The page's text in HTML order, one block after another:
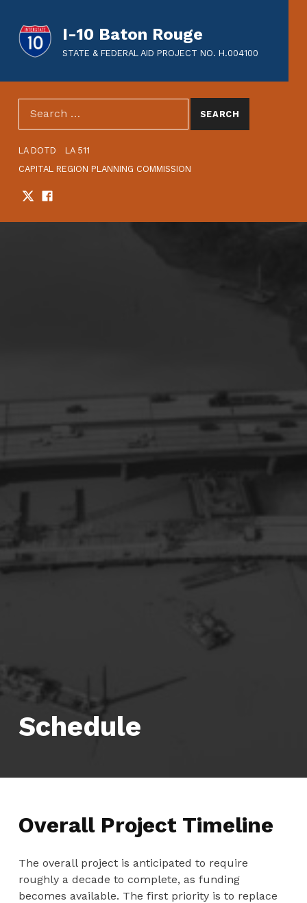
I-10 Baton Rouge
STATE & FEDERAL AID PROJECT NO. H.004100
SEARCH THE SITE
Search for:
LA DOTD
LA 511
CAPITAL REGION PLANNING COMMISSION
SOCIAL LINKS
TwitterFacebook
Schedule
Overall Project Timeline
The overall project is anticipated to require
roughly a decade to complete, as funding
becomes available. The first priority is to replace